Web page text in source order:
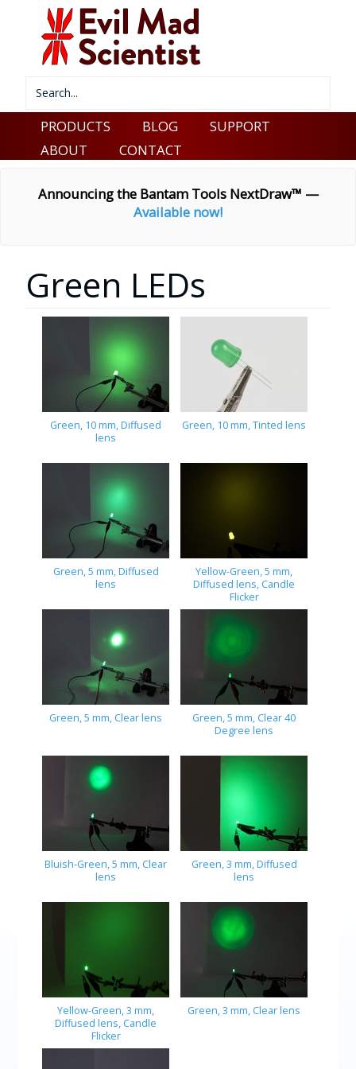
PRODUCTS BLOG
SUPPORT
ABOUT
CONTACT
Announcing the Bantam Tools NextDraw™ —
Available now!
Green LEDs
Green, 10 mm, Diffused
lens
Green, 10 mm, Tinted lens
Green, 5 mm, Diffused
lens
Yellow-Green, 5 mm,
Diffused lens, Candle
Flicker
Green, 5 mm, Clear lens
Green, 5 mm, Clear 40
Degree lens
Bluish-Green, 5 mm, Clear
lens
Green, 3 mm, Diffused
lens
Yellow-Green, 3 mm,
Diffused lens, Candle
Flicker
Green, 3 mm, Clear lens